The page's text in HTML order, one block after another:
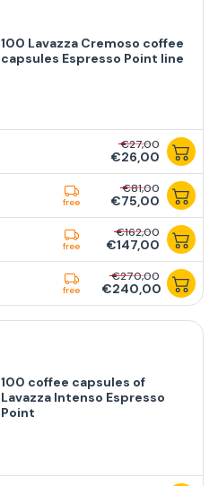
100 Lavazza Cremoso coffee
capsules Espresso Point line
€27,00
€26,00
free
€81,00
€75,00
free
€162,00
€147,00
free
€270,00
€240,00
100 coffee capsules of
Lavazza Intenso Espresso
Point